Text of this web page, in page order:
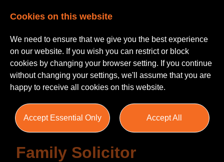
Family Solicitor
Cookies on this website
We need to ensure that we give you the best experience
on our website. If you wish you can restrict or block
cookies by changing your browser setting. If you continue
without changing your settings, we'll assume that you are
happy to receive all cookies on this website.
Accept Essential Only Accept All